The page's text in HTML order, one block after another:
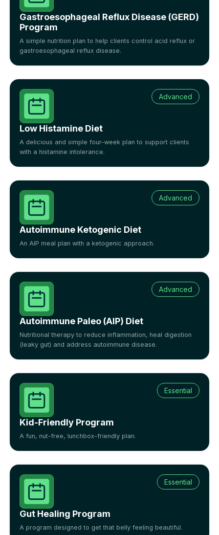
Gastroesophageal Reflux Disease (GERD)
Program
A simple nutrition plan to help clients control acid reflux or
gastroesophageal reflux disease.
Advanced
Low Histamine Diet
A delicious and simple four-week plan to support clients
with a histamine intolerance.
Advanced
Autoimmune Ketogenic Diet
An AIP meal plan with a ketogenic approach.
Advanced
Autoimmune Paleo (AIP) Diet
Nutritional therapy to reduce inflammation, heal digestion
(leaky gut) and address autoimmune disease.
Essential
Kid-Friendly Program
A fun, nut-free, lunchbox-friendly plan.
Essential
Gut Healing Program
A program designed to get that belly feeling beautiful.